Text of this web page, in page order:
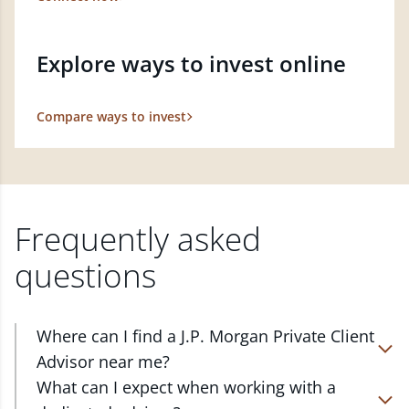
Explore ways to invest online
Compare ways to invest
Frequently asked
questions
Where can I find a J.P. Morgan Private Client
Advisor near me?
At J.P. Morgan Wealth Management, we have
What can I expect when working with a